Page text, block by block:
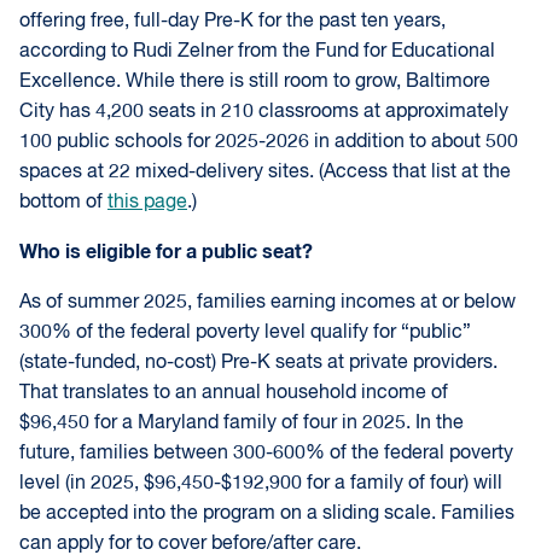
offering free, full-day Pre-K for the past ten years,
according to Rudi Zelner from the Fund for Educational
Excellence. While there is still room to grow, Baltimore
City has 4,200 seats in 210 classrooms at approximately
100 public schools for 2025-2026 in addition to about 500
spaces at 22 mixed-delivery sites. (Access that list at the
bottom of this page.)
Who is eligible for a public seat?
As of summer 2025, families earning incomes at or below
300% of the federal poverty level qualify for “public”
(state-funded, no-cost) Pre-K seats at private providers.
That translates to an annual household income of
$96,450 for a Maryland family of four in 2025. In the
future, families between 300-600% of the federal poverty
level (in 2025, $96,450-$192,900 for a family of four) will
be accepted into the program on a sliding scale. Families
can apply for to cover before/after care.